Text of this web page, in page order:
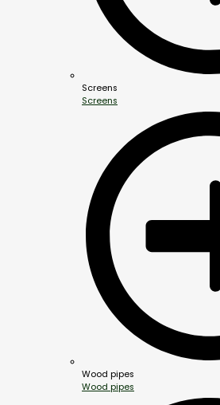
Screens
Screens
Wood pipes
Wood pipes